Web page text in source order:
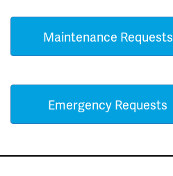
Maintenance Requests
Emergency Requests